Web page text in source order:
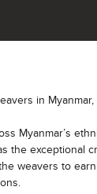
in
Myanmar’s
the exceptional
weavers to